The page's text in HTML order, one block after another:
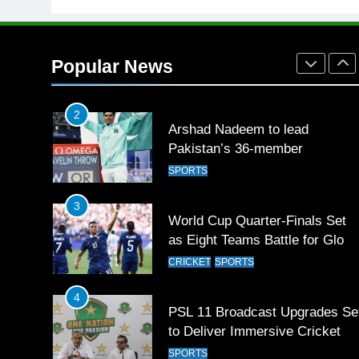
Popular News
1
Rockets for The Hundred 2026
2
Arshad Nadeem to lead
Pakistan’s 36-member
contingent at Commonwealth
SPORTS
3
World Cup Quarter-Finals Set
as Eight Teams Battle for Global
Football Glory
CRICKET SPORTS
4
PSL 11 Broadcast Upgrades
to Deliver Immersive Cricket
Experience
SPORTS